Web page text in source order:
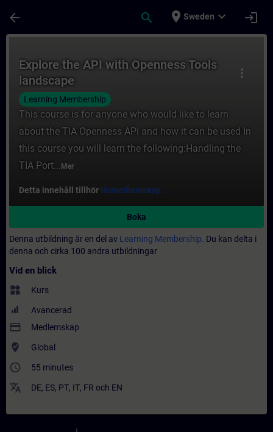
arrow_back search place Sweden expand_more login
more_vert
Explore the API with Openness Tools
landscape
Learning Membership
This course is for anyone who would like to learn
about the TIA Openness API and how it can be used In
this course you will learn the following:Handling the
TIA Port... Mer
Detta innehåll tillhör lärmedlemskap.
Boka
Denna utbildning är en del av Learning Membership. Du kan delta i
denna och cirka 100 andra utbildningar
Vid en blick
widgets Kurs
Avancerad
payment Medlemskap
where_to_vote Global
access_time 55 minutes
translate DE, ES, PT, IT, FR och EN